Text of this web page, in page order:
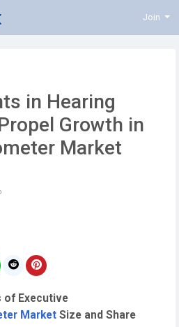
Join
in Hearing
Growth in
Market
of Executive
Market Size and Share